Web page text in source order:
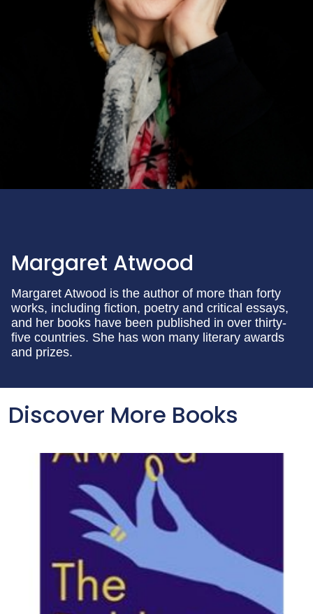
Margaret Atwood
Margaret Atwood is the author of more than forty
works, including fiction, poetry and critical essays,
and her books have been published in over thirty-
five countries. She has won many literary awards
and prizes.
Discover More Books